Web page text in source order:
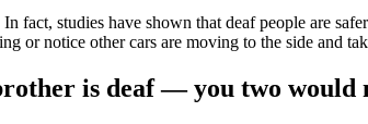
fact, studies have shown that deaf people are
or notice other cars are moving to the side and
is deaf — you two would